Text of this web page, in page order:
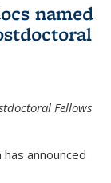
named
Fellows
announced